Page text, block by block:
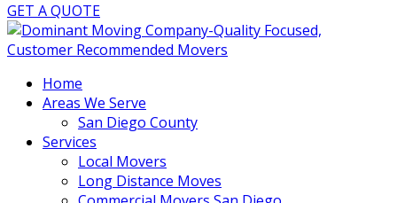
GET A QUOTE
Home
Areas We Serve
San Diego County
Services
Local Movers
Long Distance Moves